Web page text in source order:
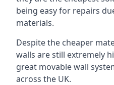
being easy for repairs
materials.
Despite the cheaper
walls are still extremely
great movable wall
across the UK.